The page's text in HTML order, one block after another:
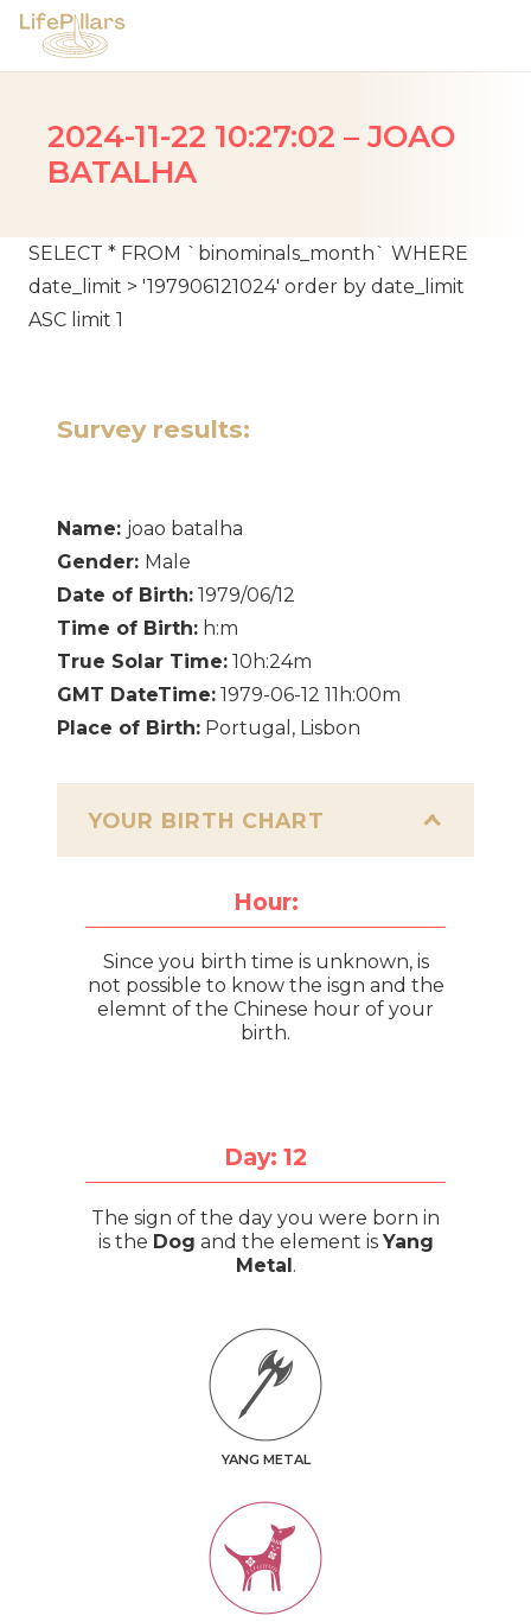
2024-11-22 10:27:02 – JOAO
BATALHA
SELECT * FROM `binominals_month` WHERE
date_limit > '197906121024' order by date_limit
ASC limit 1
Survey results:
Name: joao batalha
Gender: Male
Date of Birth: 1979/06/12
Time of Birth: h:m
True Solar Time: 10h:24m
GMT DateTime: 1979-06-12 11h:00m
Place of Birth: Portugal, Lisbon
YOUR BIRTH CHART
Hour:
Since you birth time is unknown, is
not possible to know the isgn and the
elemnt of the Chinese hour of your
birth.
Day: 12
The sign of the day you were born in
is the Dog and the element is Yang
Metal.
YANG METAL